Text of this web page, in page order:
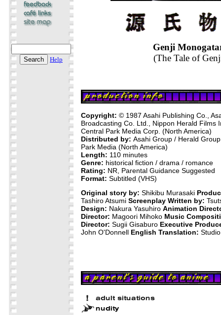
Help
Genji
(The Tale of
Copyright: © 1987 Asahi Publishing Co.,
Broadcasting Co. Ltd., Nippon Herald Films
Central Park Media Corp. (North America)
Distributed by: Asahi Group / Herald
Park Media (North America)
Length: 110 minutes
Genre: historical fiction / drama / romance
Rating: NR, Parental Guidance Suggested
Format: Subtitled (VHS)
Original story by: Shikibu Murasaki
Tashiro Atsumi Screenplay Written by:
Design: Nakura Yasuhiro Animation
Director: Magoori Mihoko Music
Director: Sugii Gisaburo Executive
John O'Donnell English Translation: